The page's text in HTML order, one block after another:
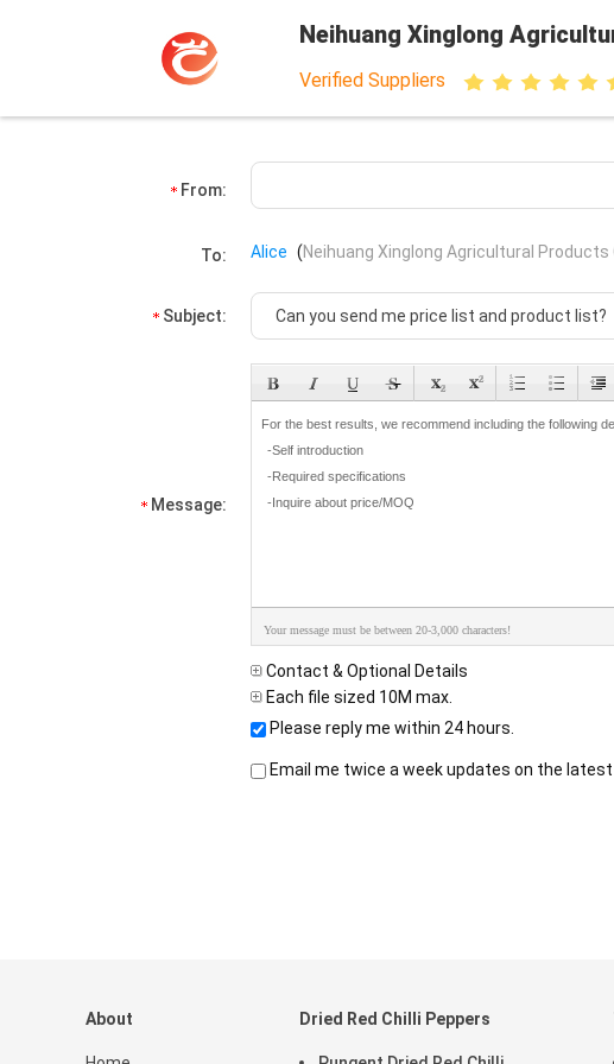
Neihuang Xinglong
Verified Suppliers
From:
To: Alice (Neihuang Xinglong Agricultural Products
Subject:
Message:
Your message must be between 20-3,000 characters!
Contact & Optional Details
Each file sized 10M max.
Please reply me within 24 hours.
Email me twice a week updates on the
About Dried Red Chilli Peppers